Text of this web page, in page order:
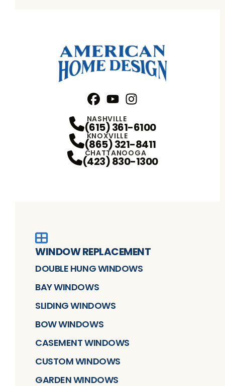
NASHVILLE
(615) 361-6100
KNOXVILLE
(865) 321-8411
CHATTANOOGA
(423) 830-1300
WINDOW REPLACEMENT
DOUBLE HUNG WINDOWS
BAY WINDOWS
SLIDING WINDOWS
BOW WINDOWS
CASEMENT WINDOWS
CUSTOM WINDOWS
GARDEN WINDOWS